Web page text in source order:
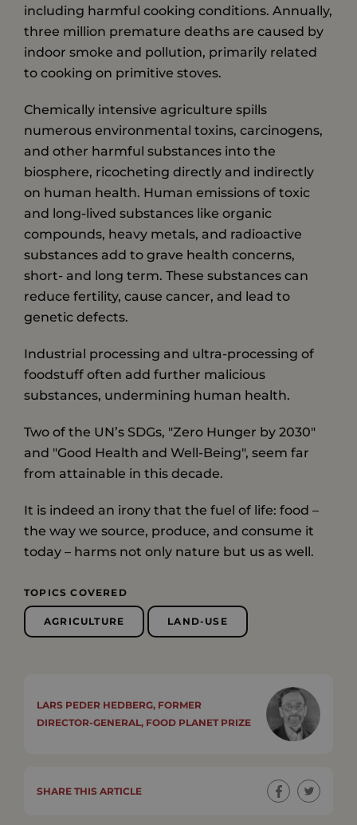
including harmful cooking conditions. Annually,
three million premature deaths are caused by
indoor smoke and pollution, primarily related
to cooking on primitive stoves.
Chemically intensive agriculture spills
numerous environmental toxins, carcinogens,
and other harmful substances into the
biosphere, ricocheting directly and indirectly
on human health. Human emissions of toxic
and long-lived substances like organic
compounds, heavy metals, and radioactive
substances add to grave health concerns,
short- and long term. These substances can
reduce fertility, cause cancer, and lead to
genetic defects.
Industrial processing and ultra-processing of
foodstuff often add further malicious
substances, undermining human health.
Two of the UN’s SDGs, "Zero Hunger by 2030"
and "Good Health and Well-Being", seem far
from attainable in this decade.
It is indeed an irony that the fuel of life: food –
the way we source, produce, and consume it
today – harms not only nature but us as well.
TOPICS COVERED
AGRICULTURE LAND-USE
LARS PEDER HEDBERG, FORMER
DIRECTOR-GENERAL, FOOD PLANET PRIZE
SHARE THIS ARTICLE